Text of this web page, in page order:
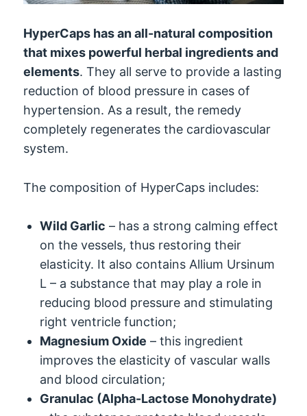
HyperCaps has an all-natural composition
that mixes powerful herbal ingredients and
elements. They all serve to provide a lasting
reduction of blood pressure in cases of
hypertension. As a result, the remedy
completely regenerates the cardiovascular
system.
The composition of HyperCaps includes:
Wild Garlic – has a strong calming effect
on the vessels, thus restoring their
elasticity. It also contains Allium Ursinum
L – a substance that may play a role in
reducing blood pressure and stimulating
right ventricle function;
Magnesium Oxide – this ingredient
improves the elasticity of vascular walls
and blood circulation;
Granulac (Alpha-Lactose Monohydrate)